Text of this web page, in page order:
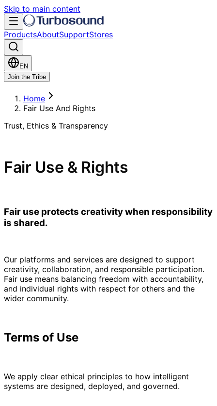
Skip to main content
ProductsAboutSupportStores
EN
Join the Tribe
Home
Fair Use And Rights
Trust, Ethics & Transparency
Fair Use & Rights
Fair use protects creativity when responsibility
is shared.
Our platforms and services are designed to support
creativity, collaboration, and responsible participation.
Fair use means balancing freedom with accountability,
and individual rights with respect for others and the
wider community.
Terms of Use
We apply clear ethical principles to how intelligent
systems are designed, deployed, and governed.